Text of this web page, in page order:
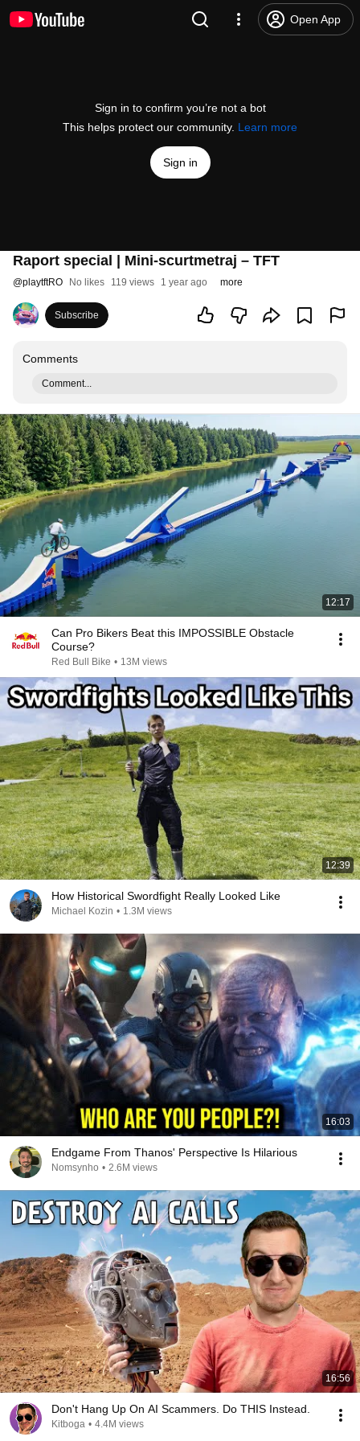
Open App
Sign in to confirm you’re not a bot
This helps protect our community. Learn more
Sign in
Raport special | Mini-scurtmetraj – TFT
@playtftRO No likes 119 views 1 year ago more
Subscribe
Comments
Comment...
12:17
Can Pro Bikers Beat this IMPOSSIBLE Obstacle
Course?
Red Bull Bike • 13M views
12:39
How Historical Swordfight Really Looked Like
Michael Kozin • 1.3M views
16:03
Endgame From Thanos' Perspective Is Hilarious
Nomsynho • 2.6M views
16:56
Don't Hang Up On AI Scammers. Do THIS Instead.
Kitboga • 4.4M views